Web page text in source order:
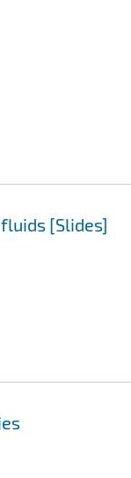
[Slides]